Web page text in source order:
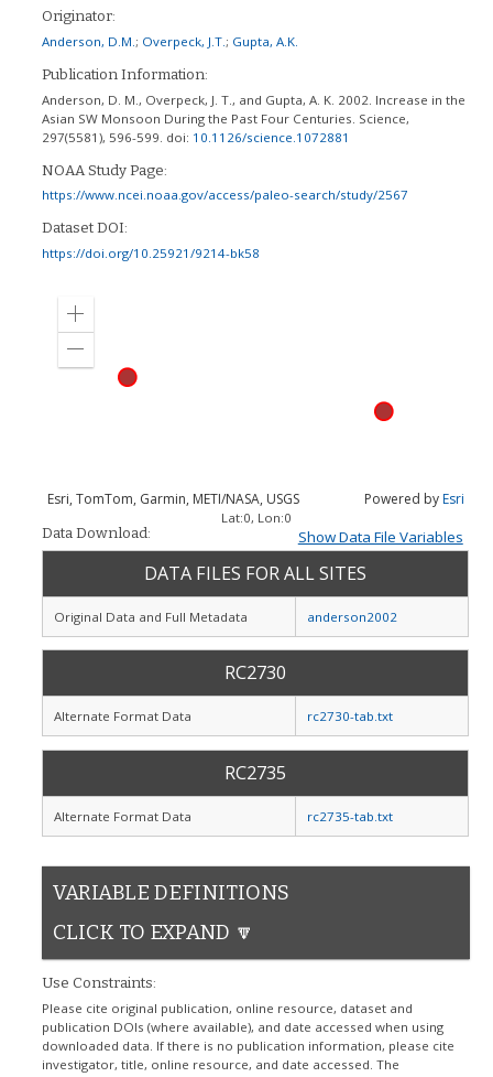
Originator:
Anderson, D.M. ; Overpeck, J.T. ; Gupta, A.K.
Publication Information:
Anderson, D. M., Overpeck, J. T., and Gupta, A. K. 2002. Increase in the
Asian SW Monsoon During the Past Four Centuries. Science,
297(5581), 596-599. doi: 10.1126/science.1072881
NOAA Study Page:
https://www.ncei.noaa.gov/access/paleo-search/study/2567
Dataset DOI:
https://doi.org/10.25921/9214-bk58
Zoom
Esri, TomTom, Garmin, METI/NASA, USGS Powered byEsri
Lat:0, Lon:0
Data Download: Show Data File Variables
DATA FILES FOR ALL SITES
Original Data and Full Metadata anderson2002
RC2730
Alternate Format Data rc2730-tab.txt
RC2735
Alternate Format Data rc2735-tab.txt
VARIABLE DEFINITIONS
CLICK TO EXPAND 🔽
Use Constraints:
Please cite original publication, online resource, dataset and
publication DOIs (where available), and date accessed when using
downloaded data. If there is no publication information, please cite
investigator, title, online resource, and date accessed. The